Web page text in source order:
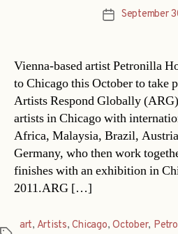
PostSeptember
Vienna-based artist Petronilla
to Chicago this October to take
Artists Respond Globally
artists in Chicago with
Africa, Malaysia, Brazil,
Germany, who then work
finishes with an exhibition in
2011.ARG […]
art, Artists,Chicago,October,